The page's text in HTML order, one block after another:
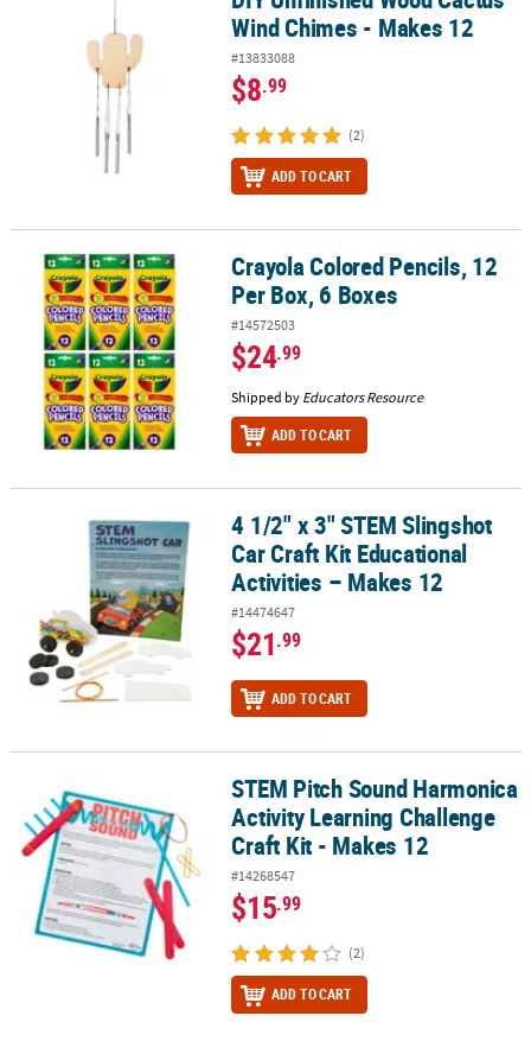
Wind Chimes - Makes 12
#13833088
$8.99
(2)
ADD TO CART
Crayola Colored Pencils, 12 Per Box, 6 BoxesCrayola Colored Pencils, 12
Per Box, 6 Boxes
#14572503
$24.99
Shipped by Educators Resource
ADD TO CART
4 1/2" x 3" STEM Slingshot Car Craft Kit Educational Activities –
4 1/2" x 3" STEM Slingshot
Car Craft Kit Educational
Activities – Makes 12
#14474647
$21.99
ADD TO CART
STEM Pitch Sound Harmonica Activity Learning Challenge Craft
STEM Pitch Sound Harmonica
Activity Learning Challenge
Craft Kit - Makes 12
#14268547
$15.99
(2)
ADD TO CART